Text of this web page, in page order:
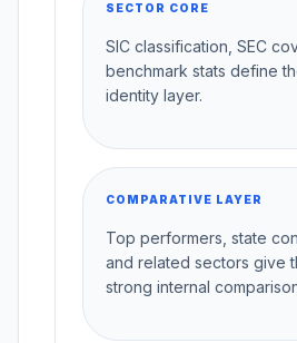
SECTOR CORE
SIC classification, SEC
benchmark stats define
identity layer.
COMPARATIVE LAYER
Top performers, state
and related sectors give
strong internal